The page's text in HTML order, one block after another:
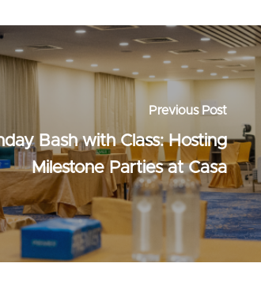
Previous Post
Bash with Class: Hosting
Milestone Parties at Casa